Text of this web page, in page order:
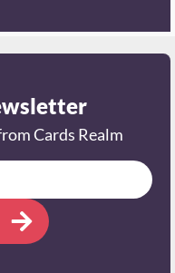
Cards Realm